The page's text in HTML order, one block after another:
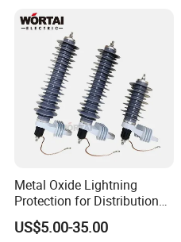
Metal Oxide Lightning
Protection for Distribution
Lightning Arrester ZnO
Arrester Surge Protector
US$5.00-35.00